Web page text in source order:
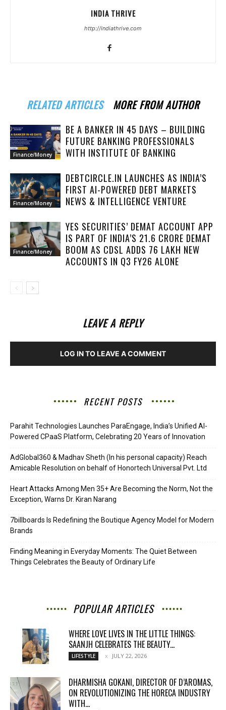
INDIA THRIVE
http://indiathrive.com
RELATED ARTICLES MORE FROM AUTHOR
Finance/Money
BE A BANKER IN 45 DAYS – BUILDING
FUTURE BANKING PROFESSIONALS
WITH INSTITUTE OF BANKING
Finance/Money
DEBTCIRCLE.IN LAUNCHES AS INDIA’S
FIRST AI-POWERED DEBT MARKETS
NEWS & INTELLIGENCE VENTURE
Finance/Money
YES SECURITIES’ DEMAT ACCOUNT APP
IS PART OF INDIA’S 21.6 CRORE DEMAT
BOOM AS CDSL ADDS 76 LAKH NEW
ACCOUNTS IN Q3 FY26 ALONE
LEAVE A REPLY
LOG IN TO LEAVE A COMMENT
RECENT POSTS
Parahit Technologies Launches ParaEngage, India’s Unified AI-
Powered CPaaS Platform, Celebrating 20 Years of Innovation
AdGlobal360 & Madhav Sheth (In his personal capacity) Reach
Amicable Resolution on behalf of Honortech Universal Pvt. Ltd
Heart Attacks Among Men 35+ Are Becoming the Norm, Not the
Exception, Warns Dr. Kiran Narang
7billboards Is Redefining the Boutique Agency Model for Modern
Brands
Finding Meaning in Everyday Moments: The Quiet Between
Things Celebrates the Beauty of Ordinary Life
POPULAR ARTICLES
WHERE LOVE LIVES IN THE LITTLE THINGS:
SAANJH CELEBRATES THE BEAUTY...
LIFESTYLE JULY 22, 2026
DHARMISHA GOKANI, DIRECTOR OF D’AROMAS,
ON REVOLUTIONIZING THE HORECA INDUSTRY
WITH...